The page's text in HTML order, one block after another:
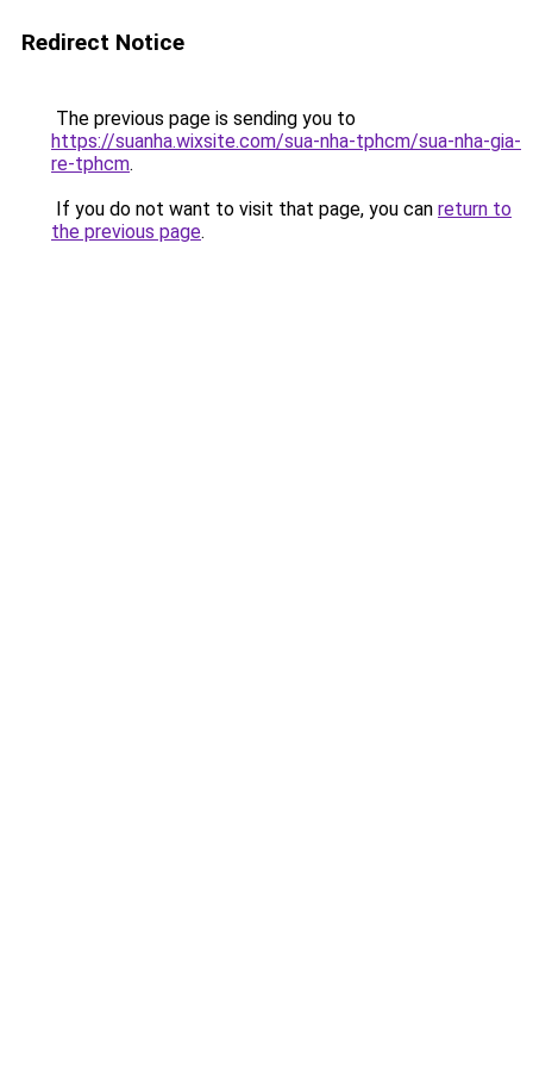
Redirect Notice
The previous page is sending you to
https://suanha.wixsite.com/sua-nha-tphcm/sua-nha-gia-
re-tphcm.
If you do not want to visit that page, you can return to
the previous page.